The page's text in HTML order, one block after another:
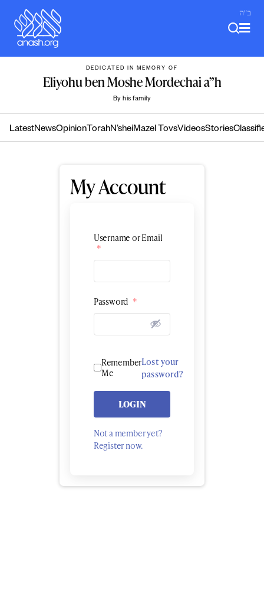
content
ב"ה
DEDICATED IN MEMORY OF
Eliyohu ben Moshe Mordechai a”h
By his family
LatestNewsOpinion TorahN’sheiMazel TovsVideosStories
My Account
Username or Email
*
Password *
Remember
Me
Lost your
password?
LOGIN
Not a member yet?
Register now.